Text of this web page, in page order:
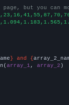
but you can
} and {
array_1 , array_2 )